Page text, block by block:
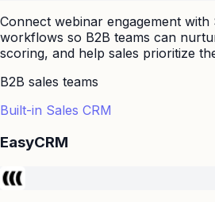
Connect webinar engagement
workflows so B2B teams can
scoring, and help sales prioritize
B2B sales teams
Built-in Sales CRM
EasyCRM